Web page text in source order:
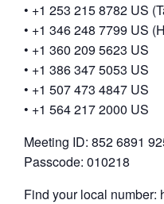
• +1 253 215 8782 US
• +1 346 248 7799 US
• +1 360 209 5623 US
• +1 386 347 5053 US
• +1 507 473 4847 US
• +1 564 217 2000 US
Meeting ID: 852 6891
Passcode: 010218
Find your local number: